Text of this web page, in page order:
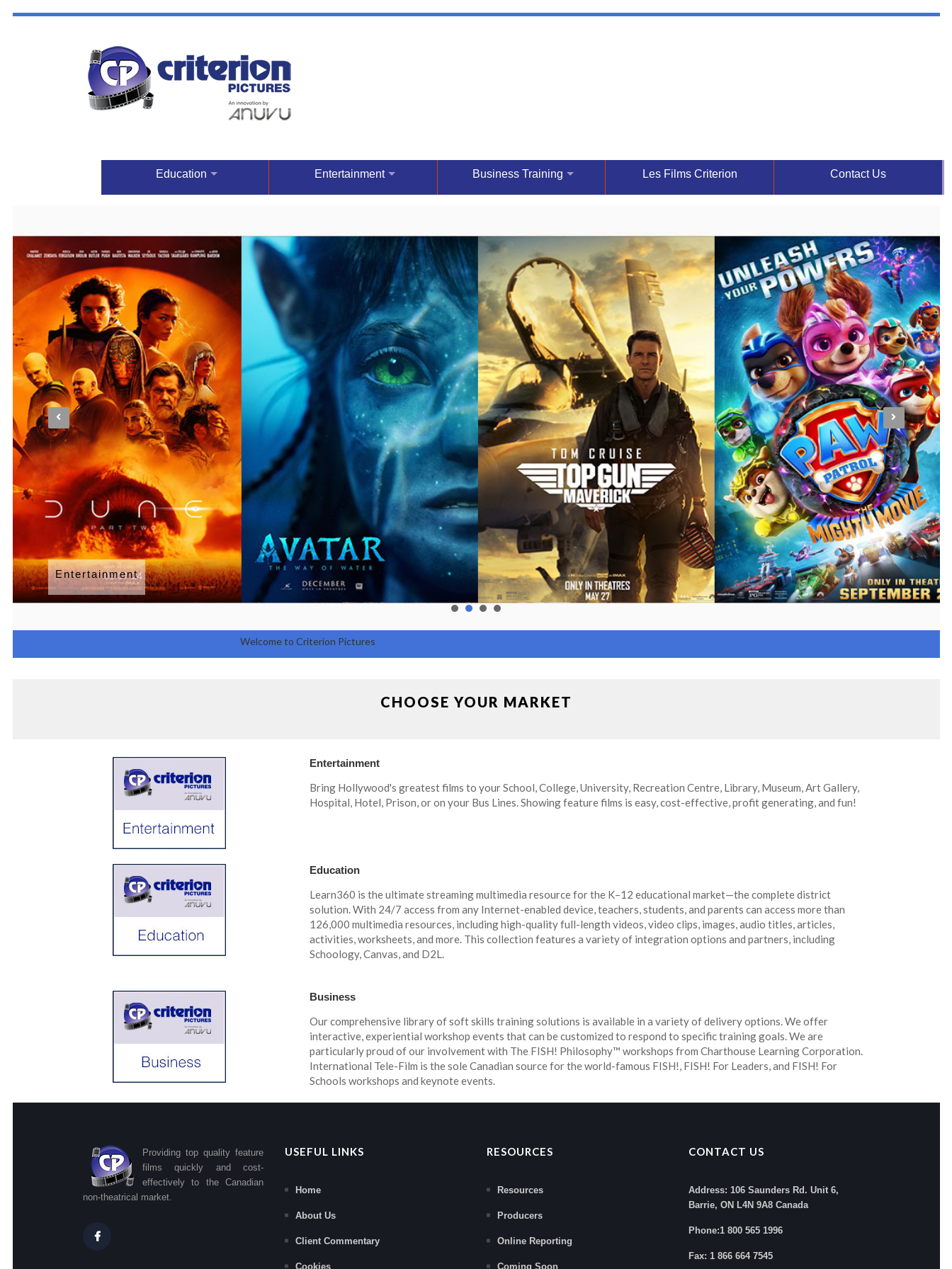
Education Entertainment Business Training Les Films Criterion Contact Us
Entertainment
Welcome to Criterion Pictures
CHOOSE YOUR MARKET
Entertainment
Bring Hollywood's greatest films to your School, College, University, Recreation Centre, Library, Museum, Art Gallery,
Hospital, Hotel, Prison, or on your Bus Lines. Showing feature films is easy, cost-effective, profit generating, and fun!
Education
Learn360 is the ultimate streaming multimedia resource for the K–12 educational market—the complete district
solution. With 24/7 access from any Internet-enabled device, teachers, students, and parents can access more than
126,000 multimedia resources, including high-quality full-length videos, video clips, images, audio titles, articles,
activities, worksheets, and more. This collection features a variety of integration options and partners, including
Schoology, Canvas, and D2L.
Business
Our comprehensive library of soft skills training solutions is available in a variety of delivery options. We offer
interactive, experiential workshop events that can be customized to respond to specific training goals. We are
particularly proud of our involvement with The FISH! Philosophy™ workshops from Charthouse Learning Corporation.
International Tele-Film is the sole Canadian source for the world-famous FISH!, FISH! For Leaders, and FISH! For
Schools workshops and keynote events.
Providing top quality feature
films quickly and cost-
effectively to the Canadian
non-theatrical market.
USEFUL LINKS
Home
About Us
Client Commentary
Cookies
RESOURCES
Resources
Producers
Online Reporting
Coming Soon
CONTACT US
Address: 106 Saunders Rd. Unit 6,
Barrie, ON L4N 9A8 Canada
Phone:1 800 565 1996
Fax: 1 866 664 7545